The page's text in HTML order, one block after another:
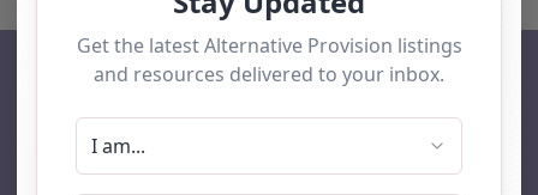
AP Finder
Add listing